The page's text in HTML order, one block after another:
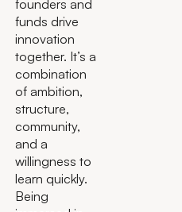
founders and
funds drive
innovation
together. It’s a
combination
of ambition,
structure,
community,
and a
willingness to
learn quickly.
Being